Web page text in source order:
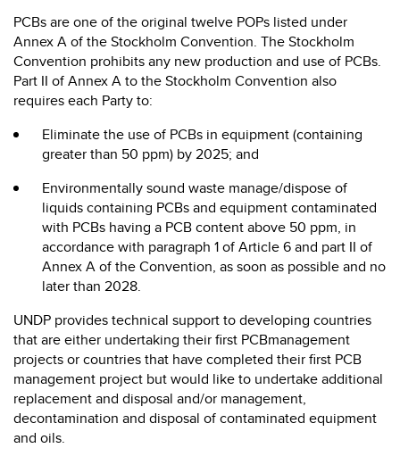
PCBs are one of the original twelve POPs listed under
Annex A of the Stockholm Convention. The Stockholm
Convention prohibits any new production and use of PCBs.
Part II of Annex A to the Stockholm Convention also
requires each Party to:
Eliminate the use of PCBs in equipment (containing
greater than 50 ppm) by 2025; and
Environmentally sound waste manage/dispose of
liquids containing PCBs and equipment contaminated
with PCBs having a PCB content above 50 ppm, in
accordance with paragraph 1 of Article 6 and part II of
Annex A of the Convention, as soon as possible and no
later than 2028.
UNDP provides technical support to developing countries
that are either undertaking their first PCBmanagement
projects or countries that have completed their first PCB
management project but would like to undertake additional
replacement and disposal and/or management,
decontamination and disposal of contaminated equipment
and oils.